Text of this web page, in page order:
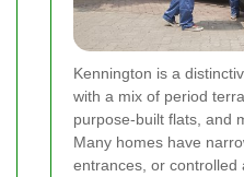
Kennington is a
with a mix of period
purpose-built flats, and
Many homes have
entrances, or controlled